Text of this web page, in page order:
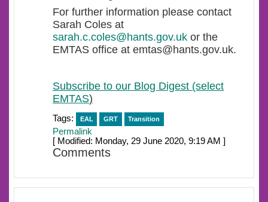
For further information please contact
Sarah Coles at
sarah.c.coles@hants.gov.uk or the
EMTAS office at emtas@hants.gov.uk.
Subscribe to our Blog Digest (select
EMTAS)
Tags: EAL GRT Transition
Permalink
[ Modified: Monday, 29 June 2020, 9:19 AM ]
Comments